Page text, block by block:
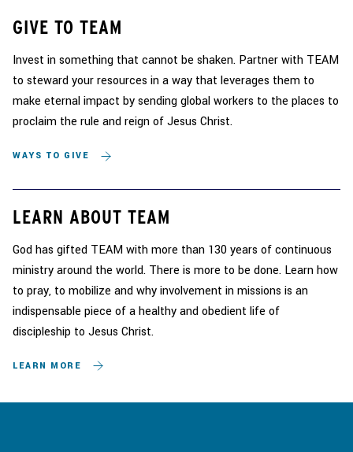
GIVE TO TEAM
Invest in something that cannot be shaken. Partner with TEAM
to steward your resources in a way that leverages them to
make eternal impact by sending global workers to the places to
proclaim the rule and reign of Jesus Christ.
WAYS TO GIVE
LEARN ABOUT TEAM
God has gifted TEAM with more than 130 years of continuous
ministry around the world. There is more to be done. Learn how
to pray, to mobilize and why involvement in missions is an
indispensable piece of a healthy and obedient life of
discipleship to Jesus Christ.
LEARN MORE